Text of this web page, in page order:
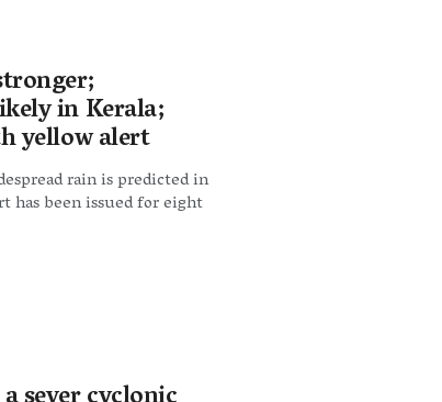
in Kerala;
yellow alert
rain is predicted in
has been issued for eight